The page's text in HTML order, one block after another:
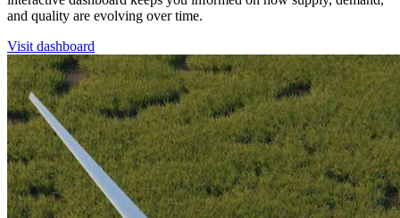
and quality are evolving over time.
Visit dashboard